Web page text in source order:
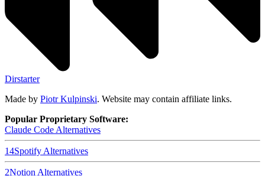
Dirstarter
Made by Piotr Kulpinski. Website may contain affiliate links.
Popular Proprietary Software:
Claude Code Alternatives
14Spotify Alternatives
2Notion Alternatives